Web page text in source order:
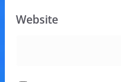
Website